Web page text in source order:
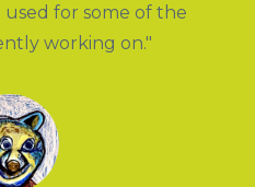
for some of the
working on."